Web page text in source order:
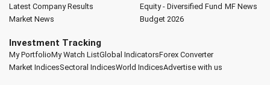
Latest Company Results
Market News
Equity - Diversified Fund MF News
Budget 2026
Investment Tracking
My PortfolioMy Watch ListGlobal IndicatorsForex Converter
Market IndicesSectoral IndicesWorld IndicesAdvertise with us